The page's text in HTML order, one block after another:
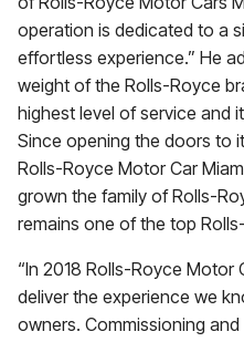
operation is dedicated to a
effortless experience.” He
weight of the Rolls-Royce
highest level of service and
Since opening the doors to
Rolls-Royce Motor Car
grown the family of Rolls-
remains one of the top
“In 2018 Rolls-Royce Motor
deliver the experience we
owners. Commissioning